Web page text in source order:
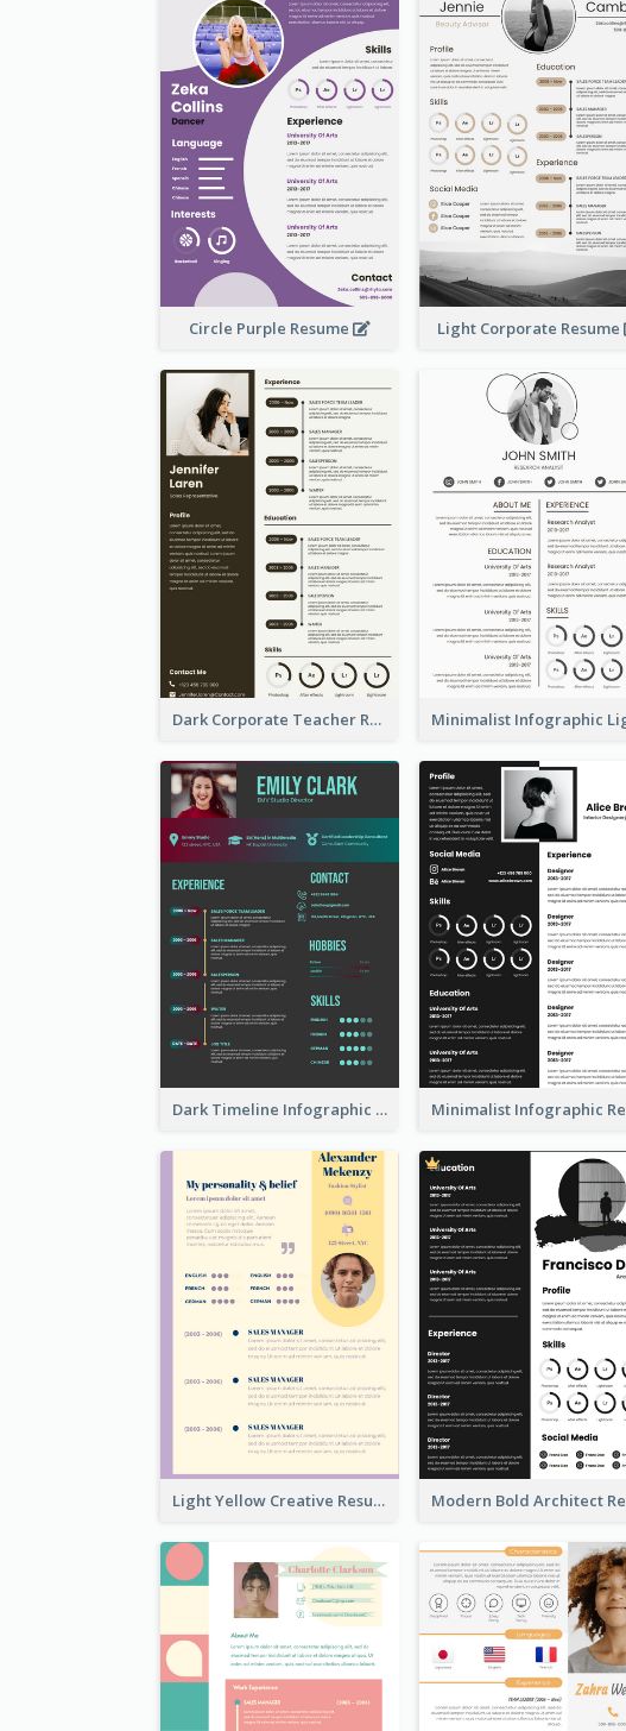
Circle Purple Resume Light Corporate Resume
Dark Corporate Teacher Resume
Dark Timeline Infographic Resume
Light Yellow Creative Resume